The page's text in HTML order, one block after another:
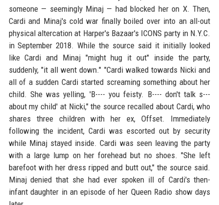
someone — seemingly Minaj — had blocked her on X. Then,
Cardi and Minaj's cold war finally boiled over into an all-out
physical altercation at Harper's Bazaar's ICONS party in N.Y.C.
in September 2018. While the source said it initially looked
like Cardi and Minaj "might hug it out" inside the party,
suddenly, "it all went down." "Cardi walked towards Nicki and
all of a sudden Cardi started screaming something about her
child. She was yelling, 'B---- you feisty. B---- don't talk s---
about my child' at Nicki," the source recalled about Cardi, who
shares three children with her ex, Offset. Immediately
following the incident, Cardi was escorted out by security
while Minaj stayed inside. Cardi was seen leaving the party
with a large lump on her forehead but no shoes. "She left
barefoot with her dress ripped and butt out," the source said.
Minaj denied that she had ever spoken ill of Cardi's then-
infant daughter in an episode of her Queen Radio show days